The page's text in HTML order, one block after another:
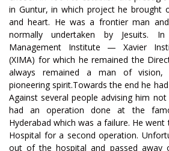
in Guntur, in which project he brought
and heart. He was a frontier man
normally undertaken by Jesuits.
Management Institute — Xavier
(XIMA) for which he remained the
always remained a man of vision,
pioneering spirit.Towards the end he
Against several people advising him
had an operation done at the
Hyderabad which was a failure. He went
Hospital for a second operation.
out of the hospital and passed away